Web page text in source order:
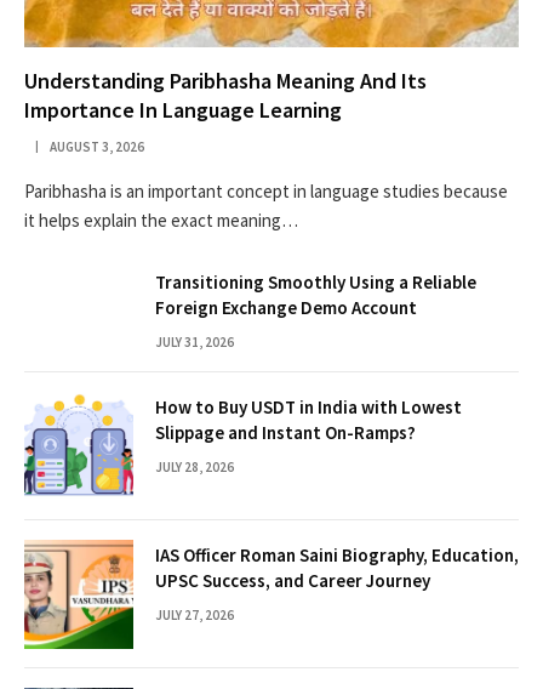
Understanding Paribhasha Meaning And Its
Importance In Language Learning
AUGUST 3, 2026
Paribhasha is an important concept in language studies because
it helps explain the exact meaning…
Transitioning Smoothly Using a Reliable
Foreign Exchange Demo Account
JULY 31, 2026
How to Buy USDT in India with Lowest
Slippage and Instant On-Ramps?
JULY 28, 2026
IAS Officer Roman Saini Biography, Education,
UPSC Success, and Career Journey
JULY 27, 2026